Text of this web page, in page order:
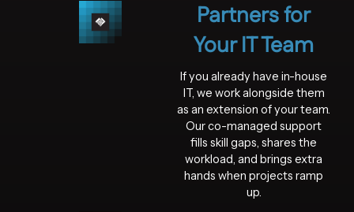
Partners for
Your IT Team
If you already have in-house
IT, we work alongside them
as an extension of your team.
Our co-managed support
fills skill gaps, shares the
workload, and brings extra
hands when projects ramp
up.